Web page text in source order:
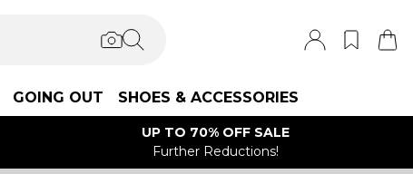
GOING OUT SHOES & ACCESSORIES
UP TO 70% OFF SALE
Further Reductions!